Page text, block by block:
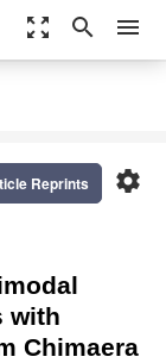
zoom_out_map search menu
settings
Reprints
with
Chimaera